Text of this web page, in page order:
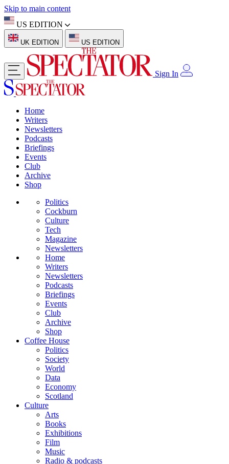
Skip to main content
US EDITION
UK EDITION US EDITION
Sign In
Home
Writers
Newsletters
Podcasts
Briefings
Events
Club
Archive
Shop
Politics
Cockburn
Culture
Tech
Magazine
Newsletters
Home
Writers
Newsletters
Podcasts
Briefings
Events
Club
Archive
Shop
Coffee House
Politics
Society
World
Data
Economy
Scotland
Culture
Arts
Books
Exhibitions
Film
Music
Radio & podcasts